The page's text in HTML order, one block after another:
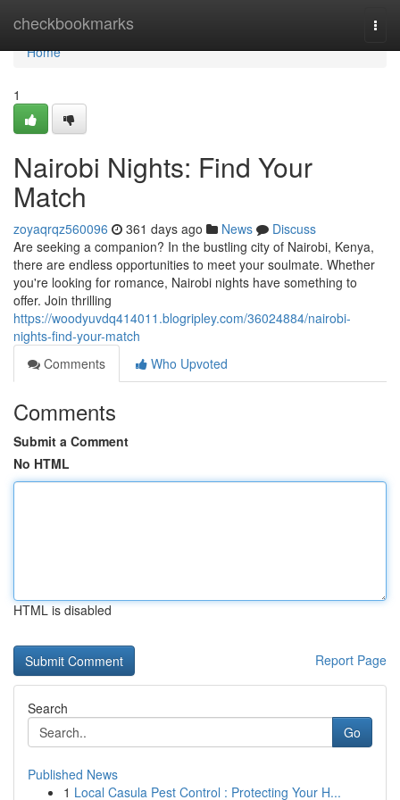
checkbookmarks
Home
Home
1
Nairobi Nights: Find Your
Match
zoyaqrqz560096 361 days ago News
Discuss
Are seeking a companion? In the bustling city of Nairobi, Kenya,
there are endless opportunities to meet your soulmate. Whether
you're looking for romance, Nairobi nights have something to
offer. Join thrilling
https://woodyuvdq414011.blogripley.com/36024884/nairobi-
nights-find-your-match
Comments
Who Upvoted
Comments
Submit a Comment
No HTML
HTML is disabled
Report Page
Search
Go
Published News
1 Local Casula Pest Control : Protecting Your H...